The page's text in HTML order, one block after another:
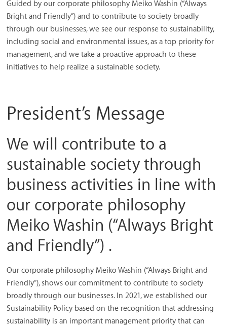
/
Thai
Meiwa
Trading
Guided by our corporate philosophy Meiko Washin (“Always
Bright and Friendly”) and to contribute to society broadly
through our businesses, we see our response to sustainability,
including social and environmental issues, as a top priority for
management, and we take a proactive approach to these
initiatives to help realize a sustainable society.
President’s Message
We will contribute to a
sustainable society through
business activities in line with
our corporate philosophy
Meiko Washin (“Always Bright
and Friendly”) .
Our corporate philosophy Meiko Washin (“Always Bright and
Friendly”), shows our commitment to contribute to society
broadly through our businesses. In 2021, we established our
Sustainability Policy based on the recognition that addressing
sustainability is an important management priority that can